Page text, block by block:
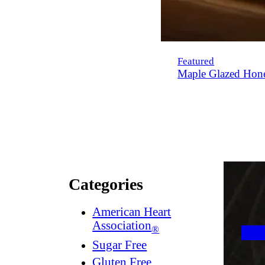
Featured
Maple Glazed
Categories
American Heart
Association®
Sugar Free
Gluten Free